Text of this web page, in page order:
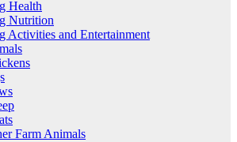
Health
Nutrition
Activities and Entertainment
Farm Animals